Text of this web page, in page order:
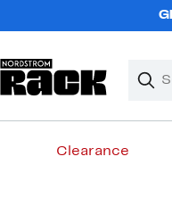
Clear
Clear
Clearance